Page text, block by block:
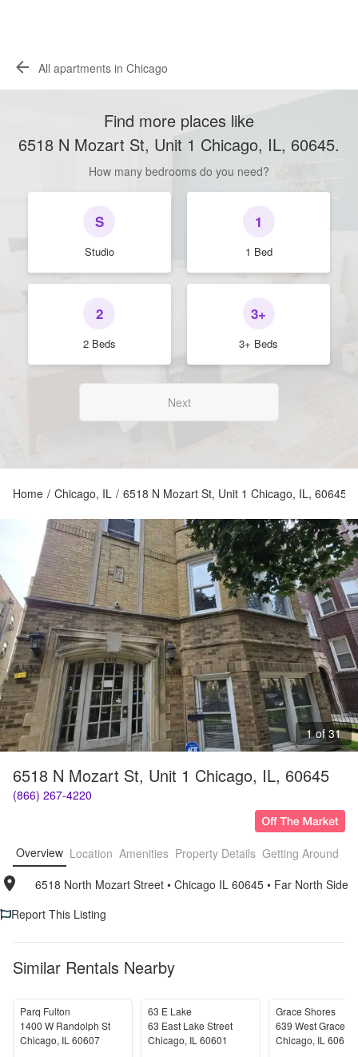
All apartments in Chicago
Find more places like
6518 N Mozart St, Unit 1 Chicago, IL, 60645.
How many bedrooms do you need?
S
Studio
1
1 Bed
2
2 Beds
3+
3+ Beds
Next
Home / Chicago, IL / 6518 N Mozart St, Unit 1 Chicago, IL, 60645
1 of 31
6518 N Mozart St, Unit 1 Chicago, IL, 60645
(866) 267-4220
Overview Location Amenities Property Details Getting Around
6518 North Mozart Street • Chicago IL 60645 • Far North Side
Report This Listing
Similar Rentals Nearby
Parq Fulton
1400 W Randolph St
Chicago, IL 60607
63 E Lake
63 East Lake Street
Chicago, IL 60601
Grace Shores
639 West Grace
Chicago, IL 60613